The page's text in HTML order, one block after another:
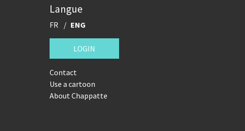
Langue
FR ENG
LOGIN
Contact
Use a cartoon
About Chappatte